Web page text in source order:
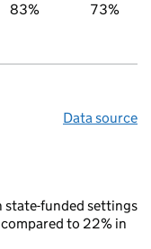
83% 73%
Data source
state-funded settings
to 22% in